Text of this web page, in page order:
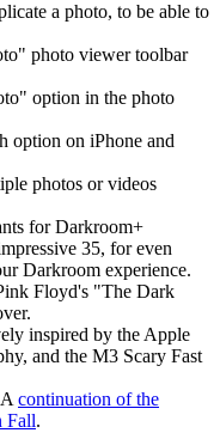
a photo, to be able to
photo viewer toolbar
option in the photo
option on iPhone and
photos or videos
for Darkroom+
35, for even
Darkroom experience.
Floyd's "The Dark
inspired by the Apple
and the M3 Scary Fast
continuation of the
Fall.